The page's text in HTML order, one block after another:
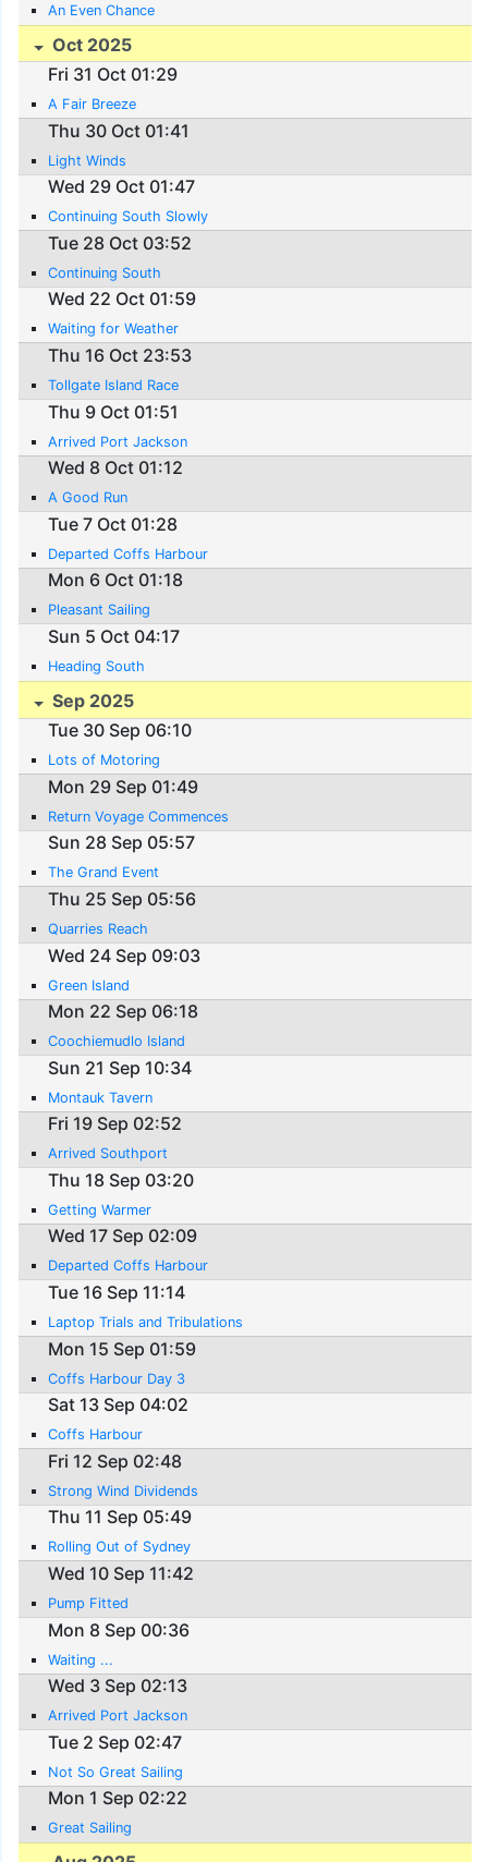
An Even Chance
Oct 2025
Fri 31 Oct 01:29
A Fair Breeze
Thu 30 Oct 01:41
Light Winds
Wed 29 Oct 01:47
Continuing South Slowly
Tue 28 Oct 03:52
Continuing South
Wed 22 Oct 01:59
Waiting for Weather
Thu 16 Oct 23:53
Tollgate Island Race
Thu 9 Oct 01:51
Arrived Port Jackson
Wed 8 Oct 01:12
A Good Run
Tue 7 Oct 01:28
Departed Coffs Harbour
Mon 6 Oct 01:18
Pleasant Sailing
Sun 5 Oct 04:17
Heading South
Sep 2025
Tue 30 Sep 06:10
Lots of Motoring
Mon 29 Sep 01:49
Return Voyage Commences
Sun 28 Sep 05:57
The Grand Event
Thu 25 Sep 05:56
Quarries Reach
Wed 24 Sep 09:03
Green Island
Mon 22 Sep 06:18
Coochiemudlo Island
Sun 21 Sep 10:34
Montauk Tavern
Fri 19 Sep 02:52
Arrived Southport
Thu 18 Sep 03:20
Getting Warmer
Wed 17 Sep 02:09
Departed Coffs Harbour
Tue 16 Sep 11:14
Laptop Trials and Tribulations
Mon 15 Sep 01:59
Coffs Harbour Day 3
Sat 13 Sep 04:02
Coffs Harbour
Fri 12 Sep 02:48
Strong Wind Dividends
Thu 11 Sep 05:49
Rolling Out of Sydney
Wed 10 Sep 11:42
Pump Fitted
Mon 8 Sep 00:36
Waiting ...
Wed 3 Sep 02:13
Arrived Port Jackson
Tue 2 Sep 02:47
Not So Great Sailing
Mon 1 Sep 02:22
Great Sailing